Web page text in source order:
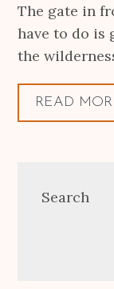
The gate in
have to do is
the
READ
Search